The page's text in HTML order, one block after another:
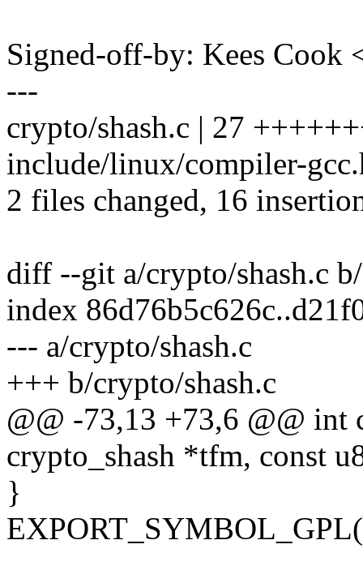
Signed-off-by: Kees
---
crypto/shash.c | 27
include/linux/compiler-
2 files changed, 16
diff --git a/crypto/shash.c
index
--- a/crypto/shash.c
+++ b/crypto/shash.c
@@ -73,13 +73,6 @@ int
crypto_shash *tfm, const
}